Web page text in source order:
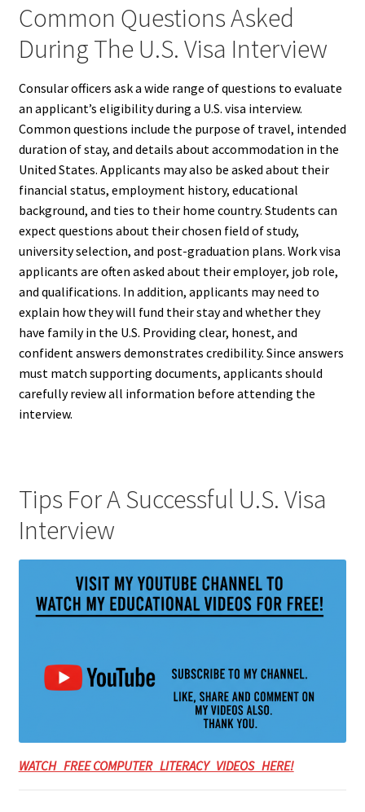
Common Questions Asked
During The U.S. Visa Interview
Consular officers ask a wide range of questions to evaluate
an applicant’s eligibility during a U.S. visa interview.
Common questions include the purpose of travel, intended
duration of stay, and details about accommodation in the
United States. Applicants may also be asked about their
financial status, employment history, educational
background, and ties to their home country. Students can
expect questions about their chosen field of study,
university selection, and post-graduation plans. Work visa
applicants are often asked about their employer, job role,
and qualifications. In addition, applicants may need to
explain how they will fund their stay and whether they
have family in the U.S. Providing clear, honest, and
confident answers demonstrates credibility. Since answers
must match supporting documents, applicants should
carefully review all information before attending the
interview.
Tips For A Successful U.S. Visa
Interview
WATCH FREE COMPUTER LITERACY VIDEOS HERE!